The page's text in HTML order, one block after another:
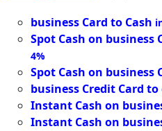
business Card to Cash
Spot Cash on business
4%
Spot Cash on business
business Credit Card to
Instant Cash on
Instant Cash on